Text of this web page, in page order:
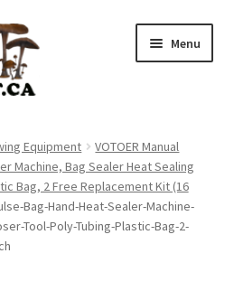
Menu
Equipment
VOTOER Manual
Machine, Bag Sealer Heat Sealing
Bag, 2 Free Replacement Kit (16
Bag-Hand-Heat-Sealer-Machine-
Tool-Poly-Tubing-Plastic-Bag-2-